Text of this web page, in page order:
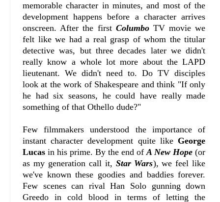
memorable character in minutes, and most of the
development happens before a character arrives
onscreen. After the first ColumboTV movie we
felt like we had a real grasp of whom the titular
detective was, but three decades later we didn't
really know a whole lot more about the LAPD
lieutenant. We didn't need to. Do TV disciples
look at the work of Shakespeare and think "If only
he had six seasons, he could have really made
something of that Othello dude?"
Few filmmakers understood the importance of
instant character development quite like George
Lucas in his prime. By the end ofA New Hope (or
as my generation call it, Star Wars), we feel like
we've known these goodies and baddies forever.
Few scenes can rival Han Solo gunning down
Greedo in cold blood in terms of letting the